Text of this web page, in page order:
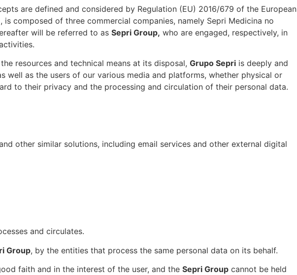
are defined and considered by Regulation (EU) 2016/679 of the European
composed of three commercial companies, namely Sepri Medicina no
will be referred to as Sepri Group, who are engaged, respectively, in
resources and technical means at its disposal, Grupo Sepri is deeply and
as the users of our various media and platforms, whether physical or
to their privacy and the processing and circulation of their personal data.
other similar solutions, including email services and other external digital
and circulates.
Group, by the entities that process the same personal data on its behalf.
faith and in the interest of the user, and the Sepri Group cannot be held